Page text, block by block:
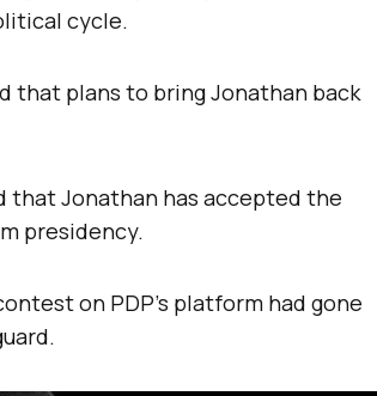
cycle.
that plans to bring Jonathan back
that Jonathan has accepted the
presidency.
on PDP’s platform had gone